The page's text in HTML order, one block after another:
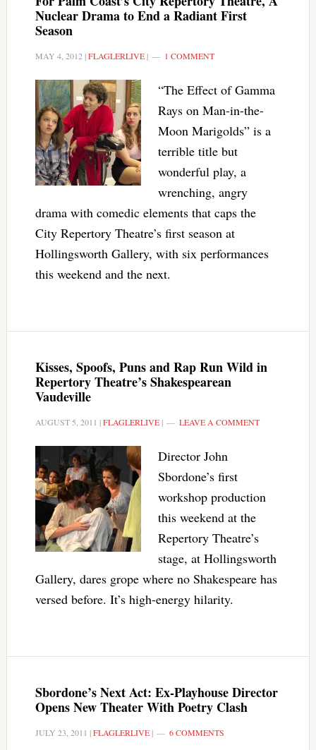
Nuclear Drama to End a Radiant First
Season
MAY 4, 2012 |FLAGLERLIVE| 1 COMMENT
“The Effect of Gamma
Rays on Man-in-the-
Moon Marigolds” is a
terrible title but
wonderful play, a
wrenching, angry
drama with comedic elements that caps the
City Repertory Theatre’s first season at
Hollingsworth Gallery, with six performances
this weekend and the next.
Kisses, Spoofs, Puns and Rap Run Wild in
Repertory Theatre’s Shakespearean
Vaudeville
AUGUST 5, 2011 |FLAGLERLIVE| LEAVE A COMMENT
Director John
Sbordone’s first
workshop production
this weekend at the
Repertory Theatre’s
stage, at Hollingsworth
Gallery, dares grope where no Shakespeare has
versed before. It’s high-energy hilarity.
Sbordone’s Next Act: Ex-Playhouse Director
Opens New Theater With Poetry Clash
JULY 23, 2011 |FLAGLERLIVE| 6 COMMENTS